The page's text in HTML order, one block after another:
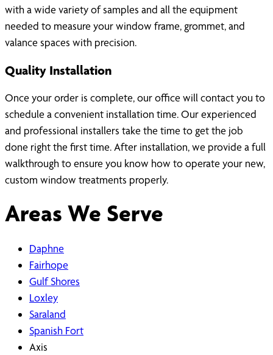
with a wide variety of samples and all the equipment
needed to measure your window frame, grommet, and
valance spaces with precision.
Quality Installation
Once your order is complete, our office will contact you to
schedule a convenient installation time. Our experienced
and professional installers take the time to get the job
done right the first time. After installation, we provide a full
walkthrough to ensure you know how to operate your new,
custom window treatments properly.
Areas We Serve
Daphne
Fairhope
Gulf Shores
Loxley
Saraland
Spanish Fort
Axis